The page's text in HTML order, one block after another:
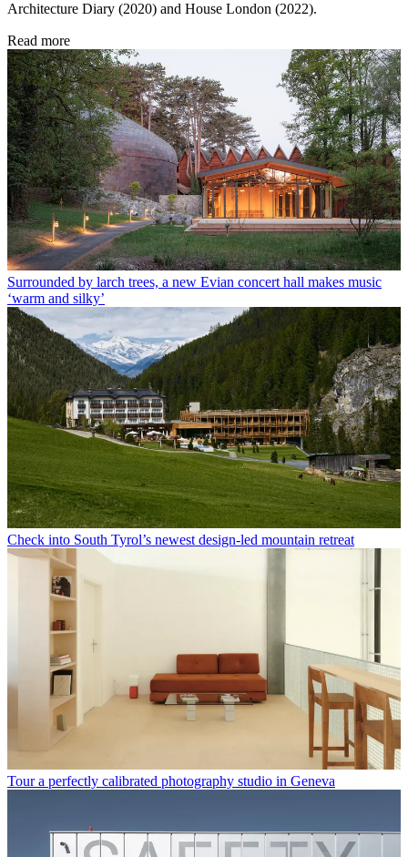
Architecture Diary (2020) and House London (2022).
Read more
Surrounded by larch trees, a new Evian concert hall makes music
‘warm and silky’
Check into South Tyrol’s newest design-led mountain retreat
Tour a perfectly calibrated photography studio in Geneva